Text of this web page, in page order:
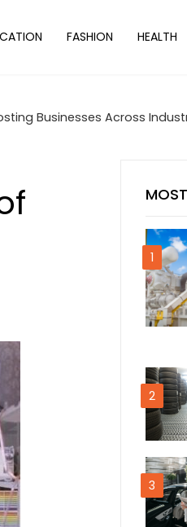
FASHION HEALTH
Businesses Across
1
2
3